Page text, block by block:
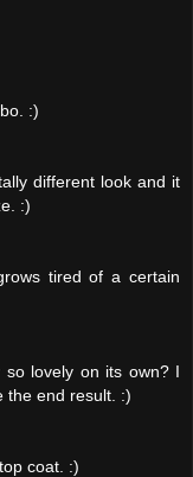
:)
different look and it
:)
tired of a certain
lovely on its own? I
the end result. :)
coat. :)